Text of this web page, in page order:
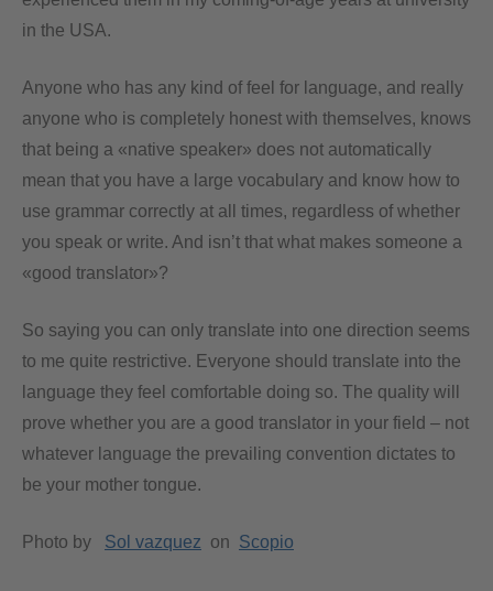
in the USA.
Anyone who has any kind of feel for language, and really
anyone who is completely honest with themselves, knows
that being a «native speaker» does not automatically
mean that you have a large vocabulary and know how to
use grammar correctly at all times, regardless of whether
you speak or write. And isn’t that what makes someone a
«good translator»?
So saying you can only translate into one direction seems
to me quite restrictive. Everyone should translate into the
language they feel comfortable doing so. The quality will
prove whether you are a good translator in your field – not
whatever language the prevailing convention dictates to
be your mother tongue.
Photo by Sol vazquez on Scopio